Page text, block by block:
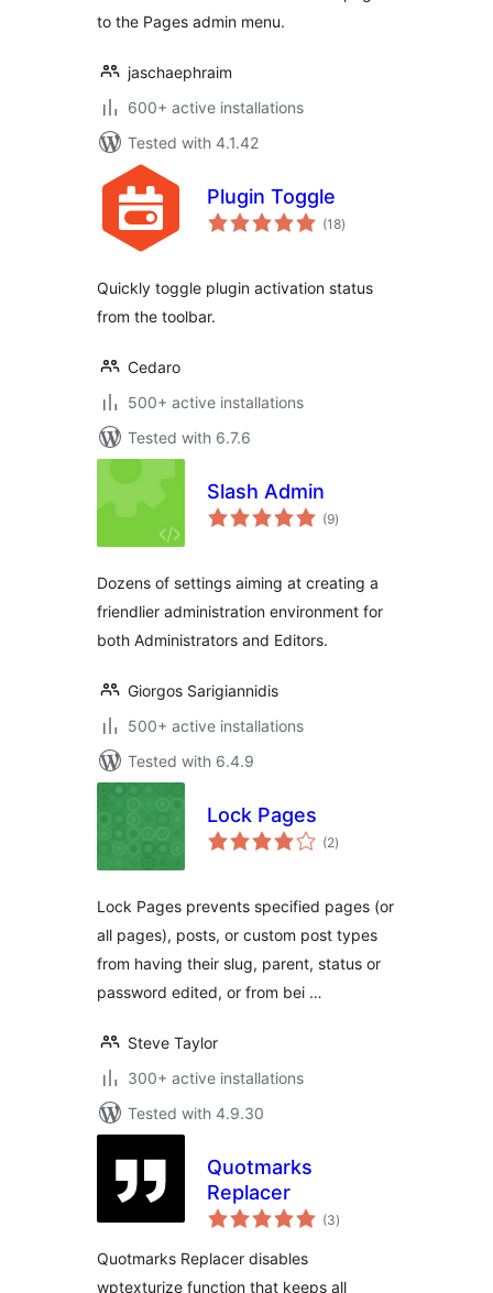
to the Pages admin menu.
jaschaephraim
600+ active installations
Tested with 4.1.42
Plugin Toggle
(18total
ratings
)
Quickly toggle plugin activation status
from the toolbar.
Cedaro
500+ active installations
Tested with 6.7.6
Slash Admin
(9total
ratings
)
Dozens of settings aiming at creating a
friendlier administration environment for
both Administrators and Editors.
Giorgos Sarigiannidis
500+ active installations
Tested with 6.4.9
Lock Pages
(2total
ratings
)
Lock Pages prevents specified pages (or
all pages), posts, or custom post types
from having their slug, parent, status or
password edited, or from bei …
Steve Taylor
300+ active installations
Tested with 4.9.30
Quotmarks
Replacer
(3total
ratings
)
Quotmarks Replacer disables
wptexturize function that keeps all